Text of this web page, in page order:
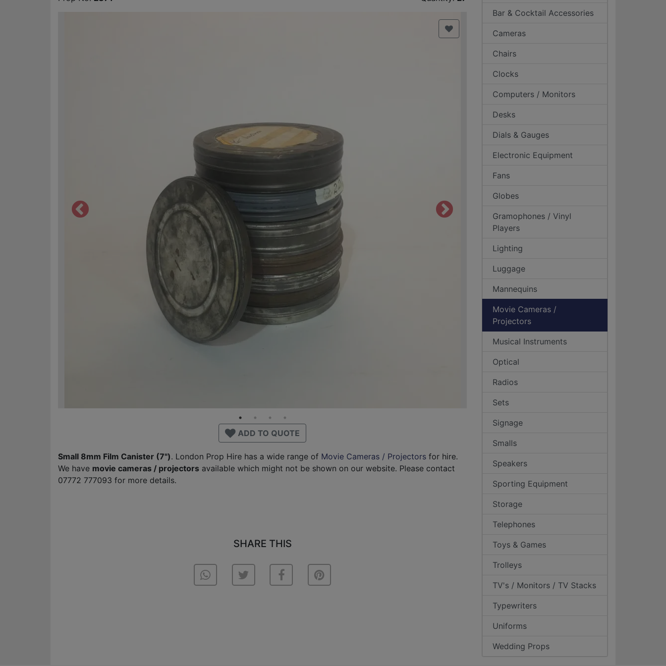
ADD TO QUOTE
Small 8mm Film Canister (7"). London Prop Hire has a wide range of Movie Cameras / Projectors for hire.
We have movie cameras / projectors available which might not be shown on our website. Please contact
07772 777093 for more details.
SHARE THIS
Bar & Cocktail Accessories
Cameras
Chairs
Clocks
Computers / Monitors
Desks
Dials & Gauges
Electronic Equipment
Fans
Globes
Gramophones / Vinyl
Players
Lighting
Luggage
Mannequins
Movie Cameras /
Projectors
Musical Instruments
Optical
Radios
Sets
Signage
Smalls
Speakers
Sporting Equipment
Storage
Telephones
Toys & Games
Trolleys
TV's / Monitors / TV Stacks
Typewriters
Uniforms
Wedding Props